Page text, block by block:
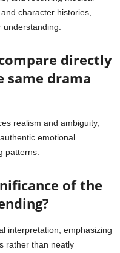
character histories,
directly
same drama
realism and ambiguity,
emotional
patterns.
of the
interpretation, emphasizing
rather than neatly